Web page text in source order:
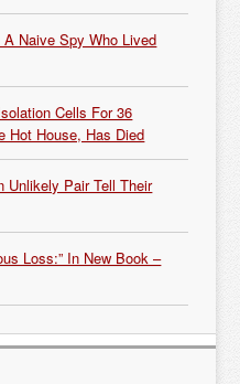
Naive Spy Who Lived
Cells For 36
Hot House, Has Died
Unlikely Pair Tell Their
Loss:” In New Book –